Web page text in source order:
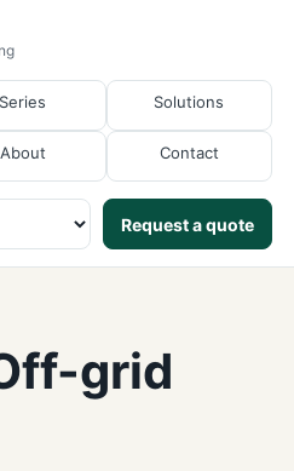
Series Solutions
About Contact
Request a quote
grid